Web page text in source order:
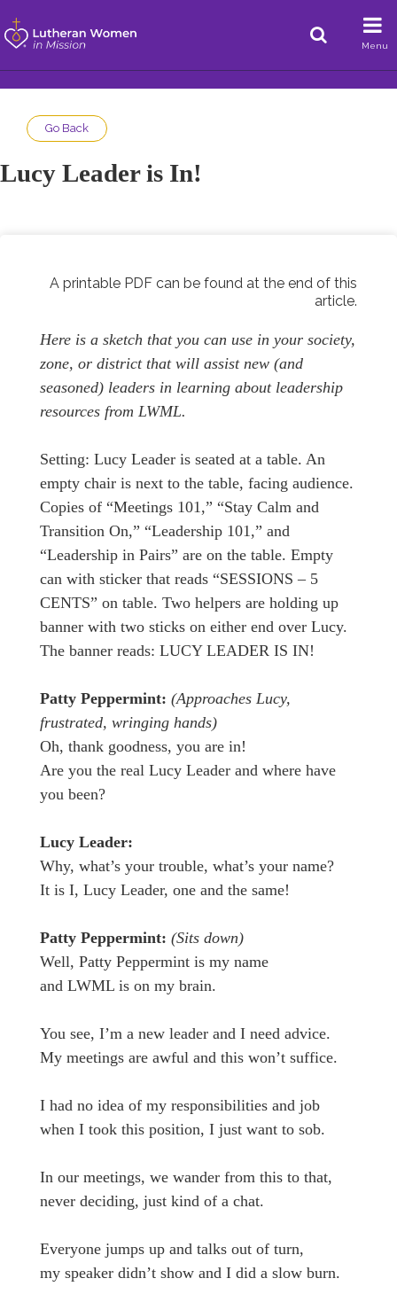
Menu
Go Back
Lucy Leader is In!
A printable PDF can be found at the end of this
article.
Here is a sketch that you can use in your society,
zone, or district that will assist new (and
seasoned) leaders in learning about leadership
resources from LWML.
Setting: Lucy Leader is seated at a table. An
empty chair is next to the table, facing audience.
Copies of “Meetings 101,” “Stay Calm and
Transition On,” “Leadership 101,” and
“Leadership in Pairs” are on the table. Empty
can with sticker that reads “SESSIONS – 5
CENTS” on table. Two helpers are holding up
banner with two sticks on either end over Lucy.
The banner reads: LUCY LEADER IS IN!
Patty Peppermint: (Approaches Lucy,
frustrated, wringing hands)
Oh, thank goodness, you are in!
Are you the real Lucy Leader and where have
you been?
Lucy Leader:
Why, what’s your trouble, what’s your name?
It is I, Lucy Leader, one and the same!
Patty Peppermint: (Sits down)
Well, Patty Peppermint is my name
and LWML is on my brain.
You see, I’m a new leader and I need advice.
My meetings are awful and this won’t suffice.
I had no idea of my responsibilities and job
when I took this position, I just want to sob.
In our meetings, we wander from this to that,
never deciding, just kind of a chat.
Everyone jumps up and talks out of turn,
my speaker didn’t show and I did a slow burn.